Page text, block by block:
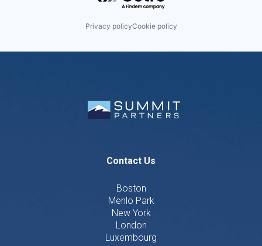
Privacy policyCookie policy
Contact Us
Boston
Menlo Park
New York
London
Luxembourg